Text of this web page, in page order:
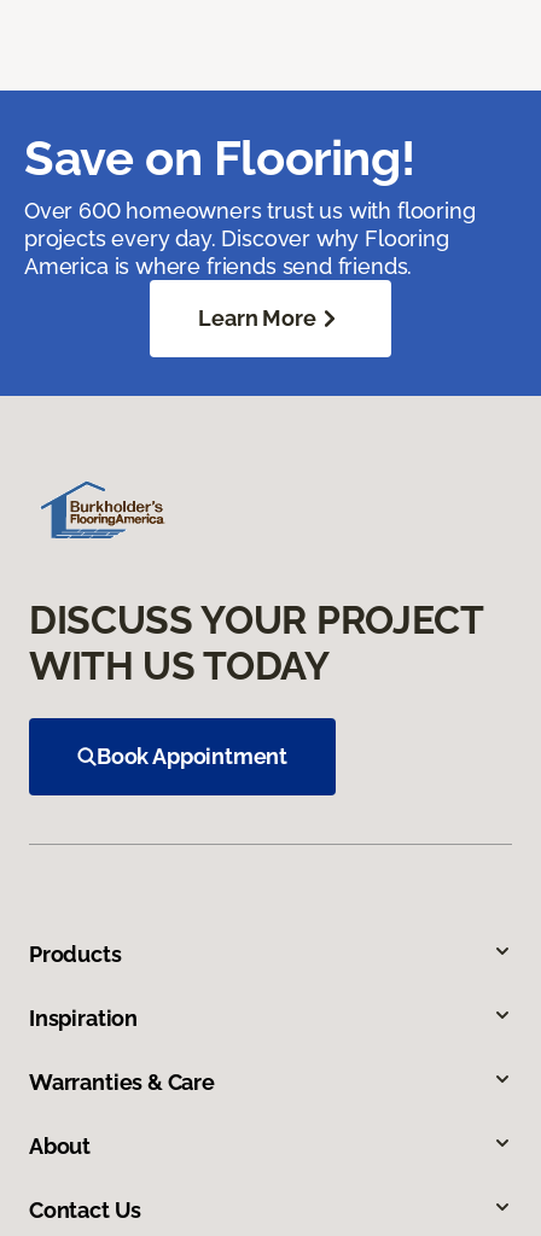
Save on Flooring!
Over 600 homeowners trust us with flooring
projects every day. Discover why Flooring
America is where friends send friends.
Learn More
DISCUSS YOUR PROJECT
WITH US TODAY
Book Appointment
Products
Inspiration
Warranties & Care
About
Contact Us